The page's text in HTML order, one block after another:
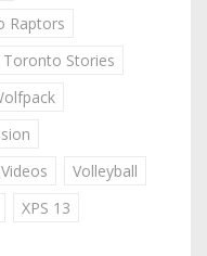
Raptors
Toronto Stories
Videos
Volleyball
XPS 13